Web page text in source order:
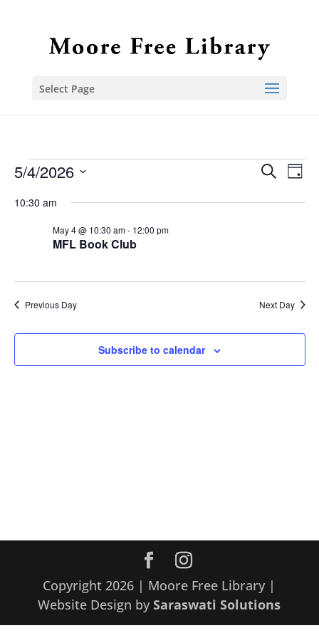
Select Page
Events
for
May
2026
Search
Day
5/4/2026
date.
10:30 am
MFL Book Club
May 4 @ 10:30 am- 12:00 pm
Previous Day Next Day
Subscribe to calendar
Copyright 2026 | Moore Free Library |
Website Design bySaraswati Solutions